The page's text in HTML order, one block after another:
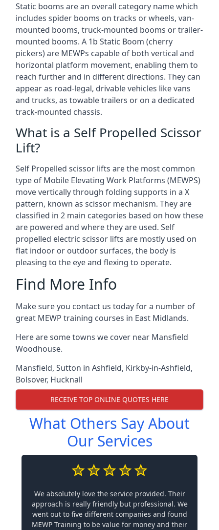
Static booms are an overall category name which
includes spider booms on tracks or wheels, van-
mounted booms, truck-mounted booms or trailer-
mounted booms. A 1b Static Boom (cherry
pickers) are MEWPs capable of both vertical and
horizontal platform movement, enabling them to
reach further and in different directions. They can
appear as road-legal, drivable vehicles like vans
and trucks, as towable trailers or on a dedicated
track-mounted chassis.
What is a Self Propelled Scissor
Lift?
Self Propelled scissor lifts are the most common
type of Mobile Elevating Work Platforms (MEWPS)
move vertically through folding supports in a X
pattern, known as scissor mechanism. They are
classified in 2 main categories based on how these
are powered and where they are used. Self
propelled electric scissor lifts are mostly used on
flat indoor or outdoor surfaces, the body is
pleasing to the eye and flexing to operate.
Find More Info
Make sure you contact us today for a number of
great MEWP training courses in East Midlands.
Here are some towns we cover near Mansfield
Woodhouse.
Mansfield, Sutton in Ashfield, Kirkby-in-Ashfield,
Bolsover, Hucknall
RECEIVE TOP ONLINE QUOTES HERE
What Others Say About
Our Services
We absolutely love the service provided. Their
approach is really friendly but professional. We
went out to five different companies and found
MEWP Training to be value for money and their